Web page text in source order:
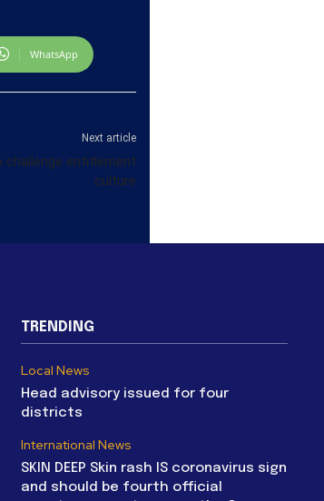
WhatsApp
Next article
challenge entitlement
culture
TRENDING
Local News
Head advisory issued for four
districts
International News
SKIN DEEP Skin rash IS coronavirus sign
and should be fourth official